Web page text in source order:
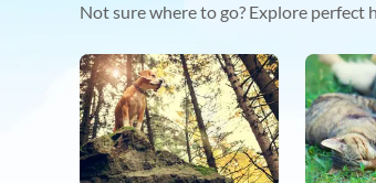
Not sure where to go? Explore perfect